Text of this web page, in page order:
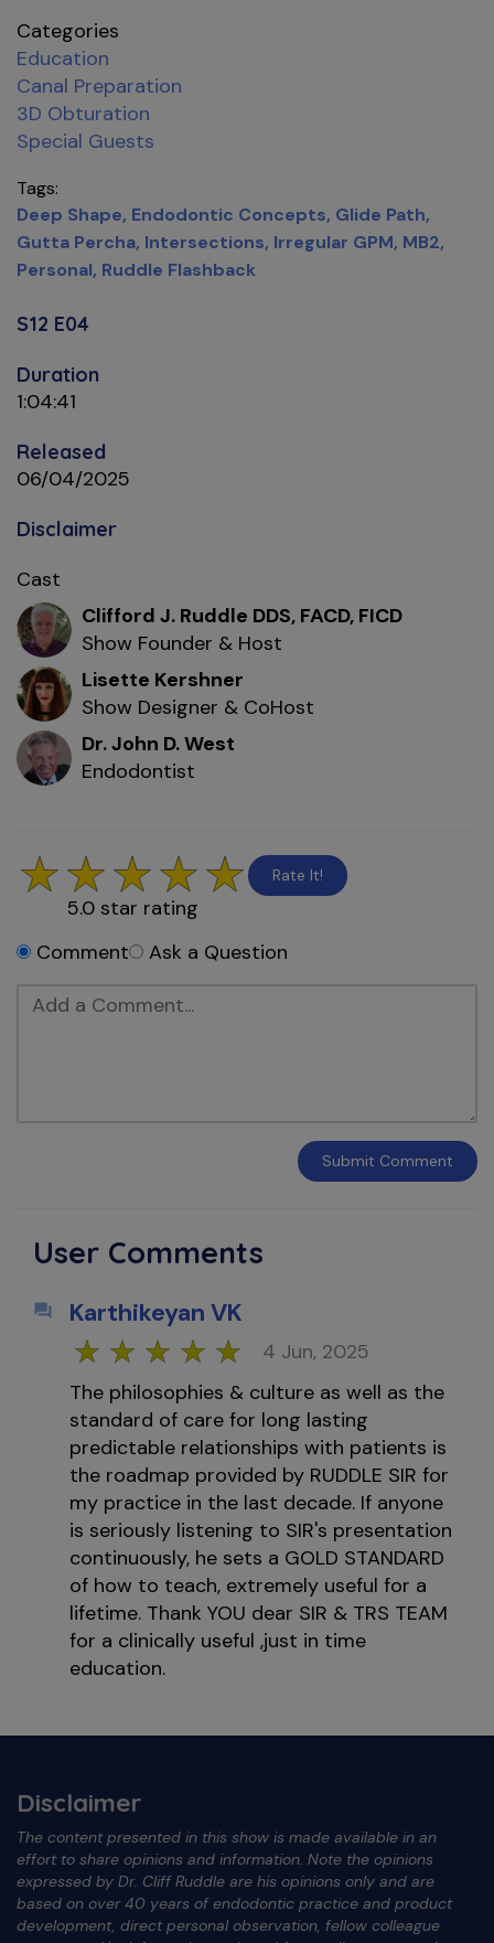
Categories
Education
Canal Preparation
3D Obturation
Special Guests
Tags
Deep Shape Endodontic Concepts Glide Path
Gutta Percha Intersections Irregular GPM MB2
Personal Ruddle Flashback
S12 E04
Duration
1:04:41
Released
06/04/2025
Disclaimer
Cast
Clifford J. Ruddle DDS, FACD, FICD
Show Founder & Host
Lisette Kershner
Show Designer & CoHost
Dr. John D. West
Endodontist
5.0star rating
Rate It!
Comment Ask a Question
Submit Comment
User Comments
Karthikeyan VK
4 Jun, 2025
The philosophies & culture as well as the
standard of care for long lasting
predictable relationships with patients is
the roadmap provided by RUDDLE SIR for
my practice in the last decade. If anyone
is seriously listening to SIR's presentation
continuously, he sets a GOLD STANDARD
of how to teach, extremely useful for a
lifetime. Thank YOU dear SIR & TRS TEAM
for a clinically useful ,just in time
education.
Disclaimer
The content presented in this show is made available in an
effort to share opinions and information. Note the opinions
expressed by Dr. Cliff Ruddle are his opinions only and are
based on over 40 years of endodontic practice and product
development, direct personal observation, fellow colleague